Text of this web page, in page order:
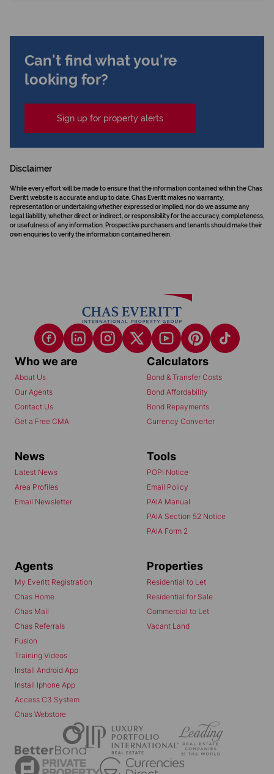
Can't find what you're
looking for?
Sign up for property alerts
Disclaimer
While every effort will be made to ensure that the information contained within the Chas
Everitt website is accurate and up to date, Chas Everitt makes no warranty,
representation or undertaking whether expressed or implied, nor do we assume any
legal liability, whether direct or indirect, or responsibility for the accuracy, completeness,
or usefulness of any information. Prospective purchasers and tenants should make their
own enquiries to verify the information contained herein.
Who we are
About Us
Our Agents
Contact Us
Get a Free CMA
Calculators
Bond & Transfer Costs
Bond Affordability
Bond Repayments
Currency Converter
News
Latest News
Area Profiles
Email Newsletter
Tools
POPI Notice
Email Policy
PAIA Manual
PAIA Section 52 Notice
PAIA Form 2
Agents
My Everitt Registration
Chas Home
Chas Mail
Chas Referrals
Fusion
Training Videos
Install Android App
Install Iphone App
Access C3 System
Chas Webstore
Properties
Residential to Let
Residential for Sale
Commercial to Let
Vacant Land